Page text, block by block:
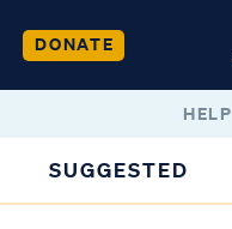
DONATE
HELP
SUGGESTED